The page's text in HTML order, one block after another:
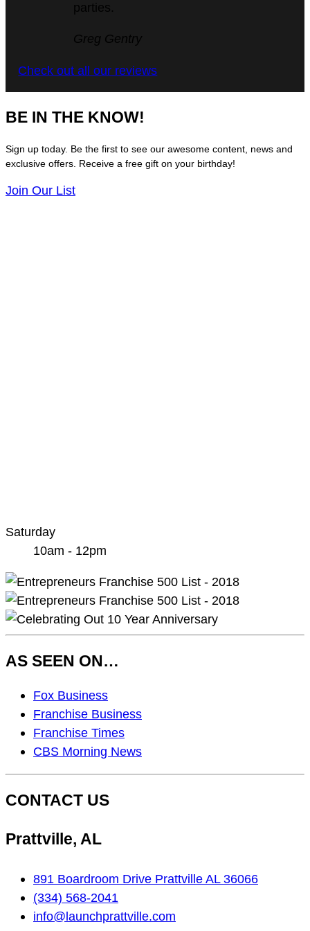
parties.
5
of
5
Greg Gentry
Check out all our reviews
BE IN THE KNOW!
Sign up today. Be the first to see our awesome content, news and
exclusive offers. Receive a free gift on your birthday!
Join Our List
Saturday
10am - 12pm
AS SEEN ON…
Seen
On…
Fox Business
Franchise Business
Franchise Times
CBS Morning News
CONTACT US
Prattville, AL
891 Boardroom Drive Prattville AL 36066
(334) 568-2041
info@launchprattville.com